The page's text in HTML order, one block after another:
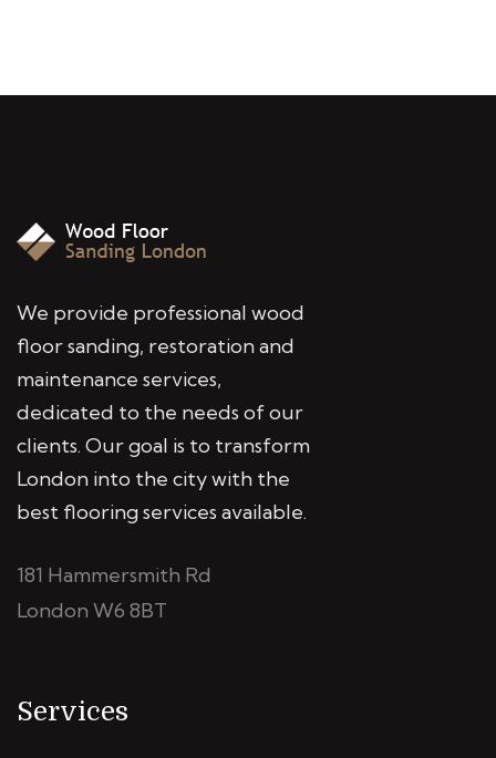
We provide professional wood
floor sanding, restoration and
maintenance services,
dedicated to the needs of our
clients. Our goal is to transform
London into the city with the
best flooring services available.
181 Hammersmith Rd
London W6 8BT
Services